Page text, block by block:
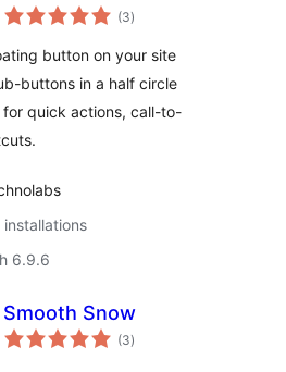
to use
(3total
ratings
)
button on your site
buttons in a half circle
quick actions, call-to-
6.9.6
Smooth Snow
(3total
ratings
)